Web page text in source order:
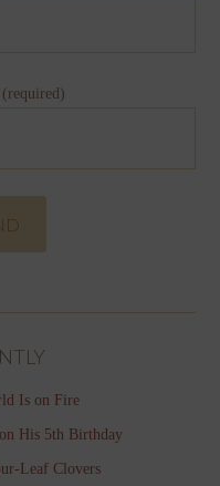
Is on Fire
His 5th Birthday
Leaf Clovers